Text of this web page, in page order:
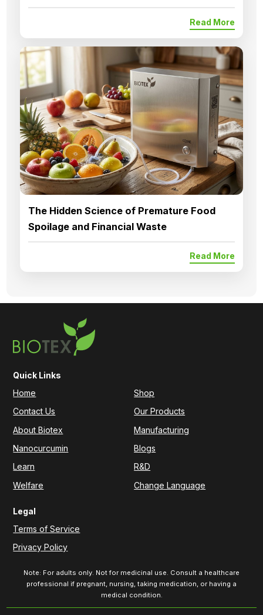
Read More
The Hidden Science of Premature Food
Spoilage and Financial Waste
Read More
Quick Links
Home
Shop
Contact Us
Our Products
About Biotex
Manufacturing
Nanocurcumin
Blogs
Learn
R&D
Welfare
Change Language
Legal
Terms of Service
Privacy Policy
Note: For adults only. Not for medicinal use. Consult a healthcare
professional if pregnant, nursing, taking medication, or having a
medical condition.